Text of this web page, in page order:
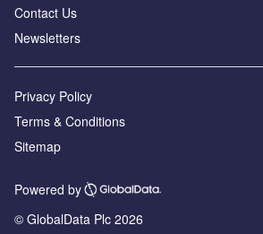
Contact Us
Newsletters
Privacy Policy
Terms & Conditions
Sitemap
Powered by
© GlobalData Plc 2026